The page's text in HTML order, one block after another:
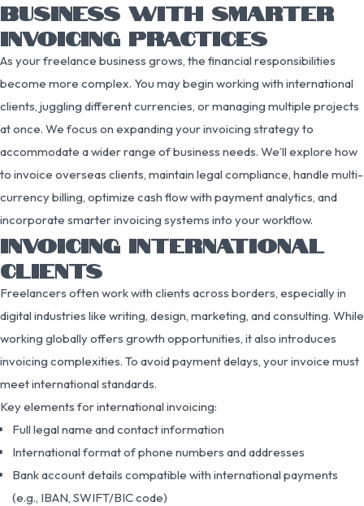
BUSINESS WITH SMARTER
INVOICING PRACTICES
As your freelance business grows, the financial responsibilities
become more complex. You may begin working with international
clients, juggling different currencies, or managing multiple projects
at once. We focus on expanding your invoicing strategy to
accommodate a wider range of business needs. We’ll explore how
to invoice overseas clients, maintain legal compliance, handle multi-
currency billing, optimize cash flow with payment analytics, and
incorporate smarter invoicing systems into your workflow.
INVOICING INTERNATIONAL
CLIENTS
Freelancers often work with clients across borders, especially in
digital industries like writing, design, marketing, and consulting. While
working globally offers growth opportunities, it also introduces
invoicing complexities. To avoid payment delays, your invoice must
meet international standards.
Key elements for international invoicing:
Full legal name and contact information
International format of phone numbers and addresses
Bank account details compatible with international payments
(e.g., IBAN, SWIFT/BIC code)